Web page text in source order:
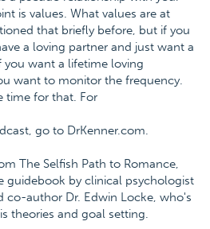
is values. What values are at
that briefly before, but if you
a loving partner and just want a
you want a lifetime loving
want to monitor the frequency.
time for that. For
go to DrKenner.com.
The Selfish Path to Romance,
guidebook by clinical psychologist
co-author Dr. Edwin Locke, who's
theories and goal setting.